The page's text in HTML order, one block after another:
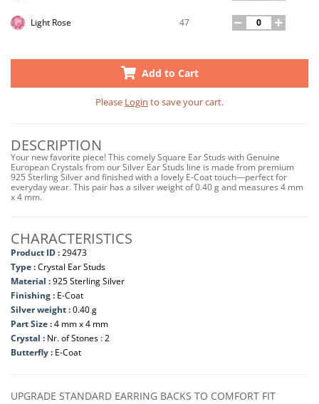
Light Rose 47
Add to Cart
Please Login to save your cart.
DESCRIPTION
Your new favorite piece! This comely Square Ear Studs with Genuine
European Crystals from our Silver Ear Studs line is made from premium
925 Sterling Silver and finished with a lovely E-Coat touch—perfect for
everyday wear. This pair has a silver weight of 0.40 g and measures 4 mm
x 4 mm.
CHARACTERISTICS
Product ID :29473
Type :Crystal Ear Studs
Material :925 Sterling Silver
Finishing : E-Coat
Silver weight :0.40 g
Part Size :4 mm x 4 mm
Crystal : Nr. of Stones : 2
Butterfly : E-Coat
UPGRADE STANDARD EARRING BACKS TO COMFORT FIT